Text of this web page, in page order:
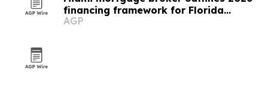
financing framework for Florida
buyers and investors
AGP